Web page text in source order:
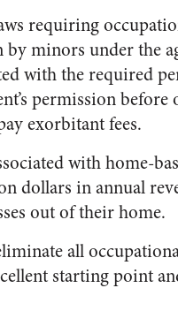
requiring
minors under the
with the required
permission
exorbitant fees.
with home-
dollars in annual
out of their home.
all
starting point